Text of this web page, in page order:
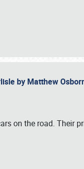
by Matthew
on the road. Their